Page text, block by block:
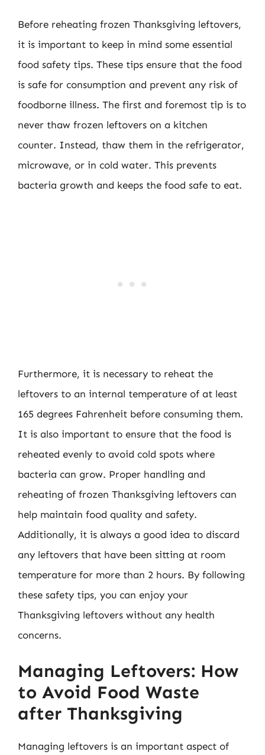
Before reheating frozen Thanksgiving leftovers,
it is important to keep in mind some essential
food safety tips. These tips ensure that the food
is safe for consumption and prevent any risk of
foodborne illness. The first and foremost tip is to
never thaw frozen leftovers on a kitchen
counter. Instead, thaw them in the refrigerator,
microwave, or in cold water. This prevents
bacteria growth and keeps the food safe to eat.
Furthermore, it is necessary to reheat the
leftovers to an internal temperature of at least
165 degrees Fahrenheit before consuming them.
It is also important to ensure that the food is
reheated evenly to avoid cold spots where
bacteria can grow. Proper handling and
reheating of frozen Thanksgiving leftovers can
help maintain food quality and safety.
Additionally, it is always a good idea to discard
any leftovers that have been sitting at room
temperature for more than 2 hours. By following
these safety tips, you can enjoy your
Thanksgiving leftovers without any health
concerns.
Managing Leftovers: How
to Avoid Food Waste
after Thanksgiving
Managing leftovers is an important aspect of